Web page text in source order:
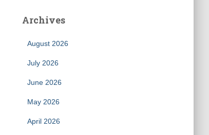
Archives
August 2026
July 2026
June 2026
May 2026
April 2026